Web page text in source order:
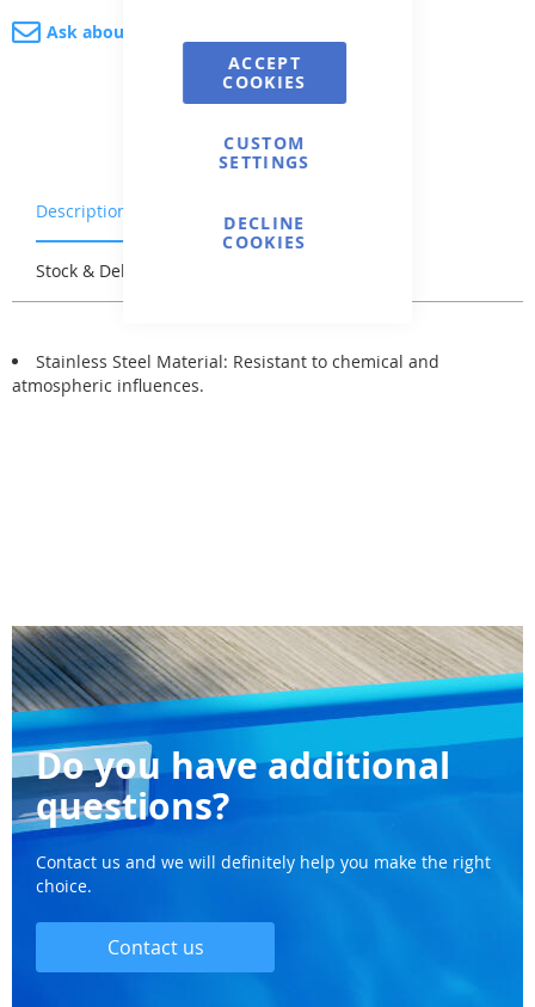
ACCEPT
COOKIES
CUSTOM
SETTINGS
DECLINE
COOKIES
Ask about product
Description
Stock & Delivery
Stainless Steel Material: Resistant to chemical and
atmospheric influences.
Do you have additional
questions?
Contact us and we will definitely help you make the right
choice.
Contact us